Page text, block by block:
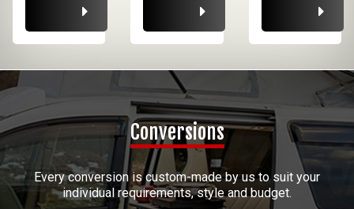
Conversions
Every conversion is custom-made by us to suit your
individual requirements, style and budget.